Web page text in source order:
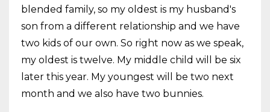
blended family, so my oldest is my husband's
son from a different relationship and we have
two kids of our own. So right now as we speak,
my oldest is twelve. My middle child will be six
later this year. My youngest will be two next
month and we also have two bunnies.